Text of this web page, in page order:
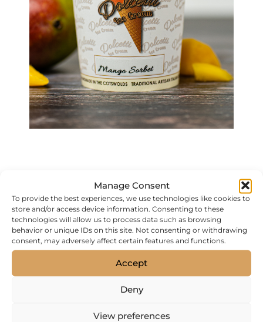
Manage Consent
To provide the best experiences, we use technologies like cookies to
store and/or access device information. Consenting to these
technologies will allow us to process data such as browsing
behavior or unique IDs on this site. Not consenting or withdrawing
consent, may adversely affect certain features and functions.
Accept
Deny
View preferences
Sorbet – 120ml
(VAT inc)
FREE DELIVERY FOR ORDERS OVER £50.
Hand-made Sorbet made with all natural
120ml: Sold in cases of 12 (single flavour)